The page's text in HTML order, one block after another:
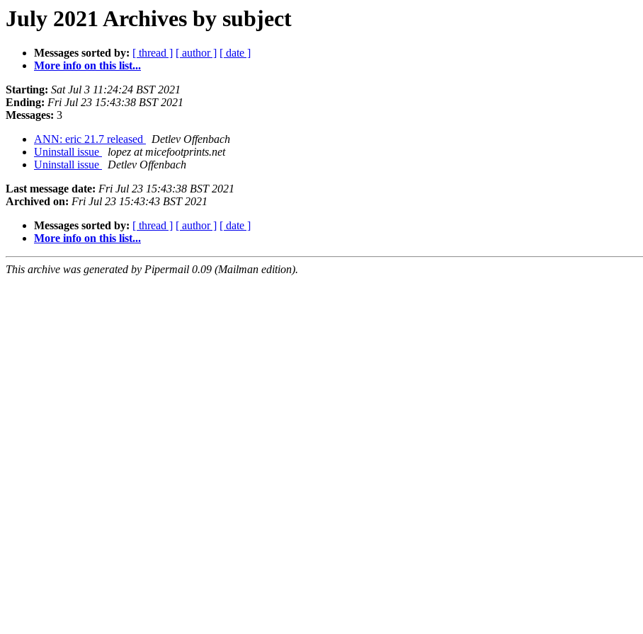
July 2021 Archives by subject
Messages sorted by: [ thread ] [ author ] [ date ]
More info on this list...
Starting: Sat Jul 3 11:24:24 BST 2021
Ending: Fri Jul 23 15:43:38 BST 2021
Messages: 3
ANN: eric 21.7 released
Detlev Offenbach
Uninstall issue
lopez at micefootprints.net
Uninstall issue
Detlev Offenbach
Last message date: Fri Jul 23 15:43:38 BST 2021
Archived on: Fri Jul 23 15:43:43 BST 2021
Messages sorted by: [ thread ] [ author ] [ date ]
More info on this list...
This archive was generated by Pipermail 0.09 (Mailman edition).